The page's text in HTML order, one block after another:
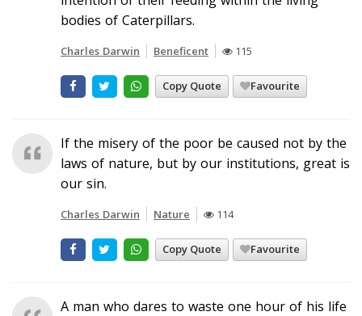
bodies of Caterpillars.
Charles Darwin Beneficent 115
Copy Quote Favourite
If the misery of the poor be caused not by the
laws of nature, but by our institutions, great is
our sin.
Charles Darwin Nature 114
Copy Quote Favourite
A man who dares to waste one hour of his life